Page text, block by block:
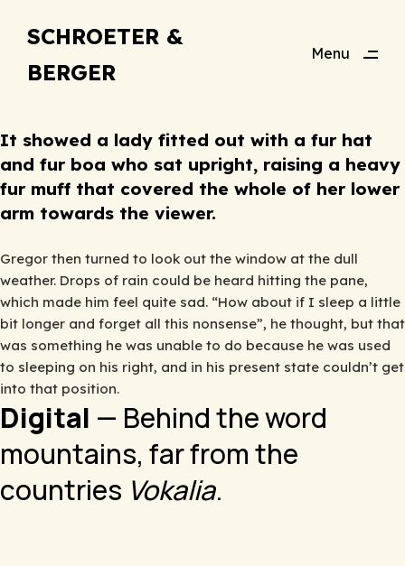
SCHROETER &
BERGER
Menu
It showed a lady fitted out with a fur hat
and fur boa who sat upright, raising a heavy
fur muff that covered the whole of her lower
arm towards the viewer.
Gregor then turned to look out the window at the dull
weather. Drops of rain could be heard hitting the pane,
which made him feel quite sad. “How about if I sleep a little
bit longer and forget all this nonsense”, he thought, but that
was something he was unable to do because he was used
to sleeping on his right, and in his present state couldn’t get
into that position.
Digital — Behind the word
mountains, far from the
countries Vokalia.